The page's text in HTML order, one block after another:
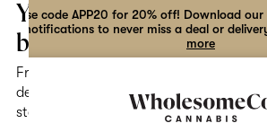
Use code APP20 for 20% off! Download
notifications to never miss a deal or
more
Open
navigation
the
dialog
Your
bag
Free
delivery
statewide